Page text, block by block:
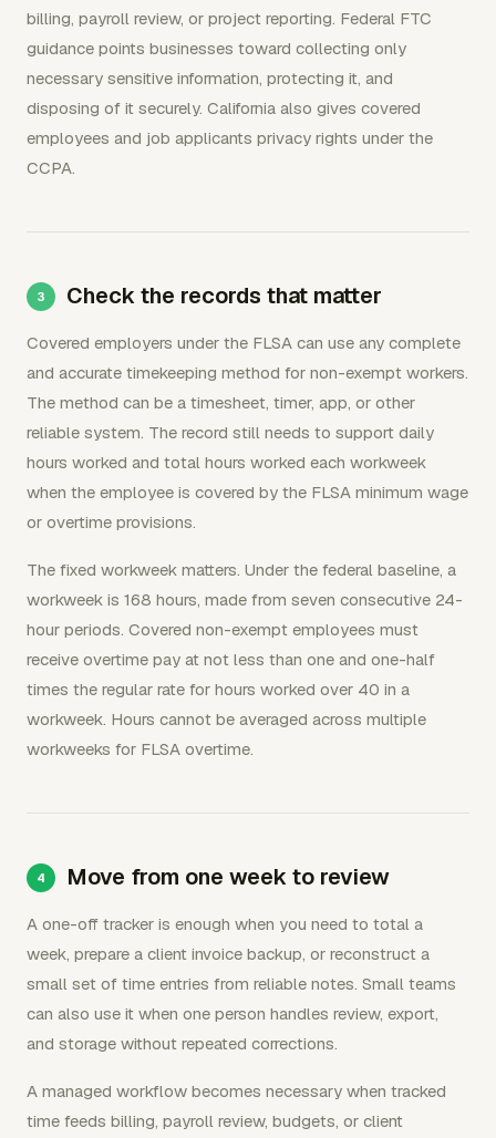
billing, payroll review, or project reporting. Federal FTC
guidance points businesses toward collecting only
necessary sensitive information, protecting it, and
disposing of it securely. California also gives covered
employees and job applicants privacy rights under the
CCPA.
Check the records that matter
Covered employers under the FLSA can use any complete
and accurate timekeeping method for non-exempt workers.
The method can be a timesheet, timer, app, or other
reliable system. The record still needs to support daily
hours worked and total hours worked each workweek
when the employee is covered by the FLSA minimum wage
or overtime provisions.
The fixed workweek matters. Under the federal baseline, a
workweek is 168 hours, made from seven consecutive 24-
hour periods. Covered non-exempt employees must
receive overtime pay at not less than one and one-half
times the regular rate for hours worked over 40 in a
workweek. Hours cannot be averaged across multiple
workweeks for FLSA overtime.
Move from one week to review
A one-off tracker is enough when you need to total a
week, prepare a client invoice backup, or reconstruct a
small set of time entries from reliable notes. Small teams
can also use it when one person handles review, export,
and storage without repeated corrections.
A managed workflow becomes necessary when tracked
time feeds billing, payroll review, budgets, or client